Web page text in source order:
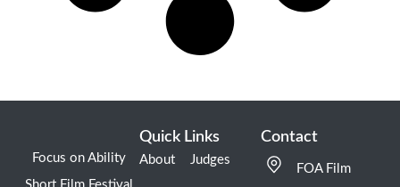
Focus on Ability
Quick Links
About Judges
Contact
FOA Film